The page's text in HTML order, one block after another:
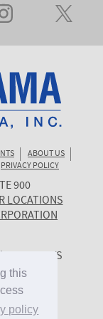
this
policy
this
policy
ABOUT US
PRIVACY POLICY
900
LOCATIONS
ALL RIGHTS